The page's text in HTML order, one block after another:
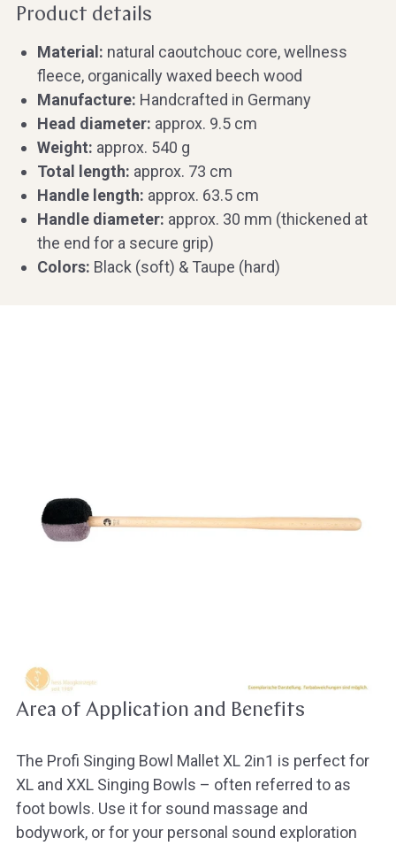
Product details
Material: natural caoutchouc core, wellness
fleece, organically waxed beech wood
Manufacture: Handcrafted in Germany
Head diameter: approx. 9.5 cm
Weight: approx. 540 g
Total length: approx. 73 cm
Handle length: approx. 63.5 cm
Handle diameter: approx. 30 mm (thickened at
the end for a secure grip)
Colors: Black (soft) & Taupe (hard)
Area of Application and Benefits
The Profi Singing Bowl Mallet XL 2in1 is perfect for
XL and XXL Singing Bowls – often referred to as
foot bowls. Use it for sound massage and
bodywork, or for your personal sound exploration